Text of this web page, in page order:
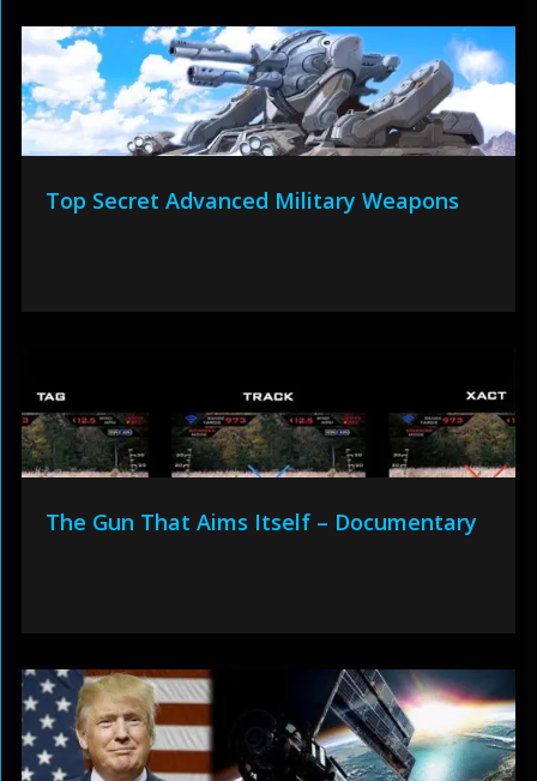
Top Secret Advanced Military Weapons
The Gun That Aims Itself – Documentary